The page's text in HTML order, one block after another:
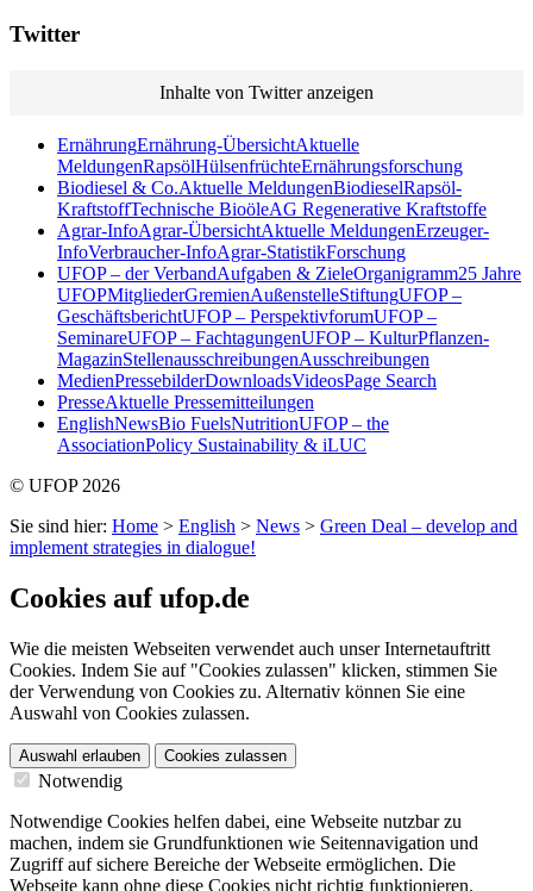
Twitter
Inhalte von Twitter anzeigen
ErnährungErnährung-ÜbersichtAktuelle
MeldungenRapsölHülsenfrüchteErnährungsforschung
Biodiesel & Co.Aktuelle MeldungenBiodieselRapsöl-
KraftstoffTechnische BioöleAG Regenerative Kraftstoffe
Agrar-InfoAgrar-ÜbersichtAktuelle MeldungenErzeuger-
InfoVerbraucher-InfoAgrar-StatistikForschung
UFOP – der VerbandAufgaben & ZieleOrganigramm25 Jahre
UFOPMitgliederGremienAußenstelleStiftungUFOP –
GeschäftsberichtUFOP – PerspektivforumUFOP –
SeminareUFOP – FachtagungenUFOP – KulturPflanzen-
MagazinStellenausschreibungenAusschreibungen
MedienPressebilderDownloadsVideosPage Search
PresseAktuelle Pressemitteilungen
EnglishNewsBio FuelsNutritionUFOP – the
AssociationPolicy Sustainability & iLUC
© UFOP 2026
Sie sind hier: Home > English > News > Green Deal – develop and
implement strategies in dialogue!
Cookies auf ufop.de
Wie die meisten Webseiten verwendet auch unser Internetauftritt
Cookies. Indem Sie auf "Cookies zulassen" klicken, stimmen Sie
der Verwendung von Cookies zu. Alternativ können Sie eine
Auswahl von Cookies zulassen.
Auswahl erlauben Cookies zulassen
Notwendig
Notwendige Cookies helfen dabei, eine Webseite nutzbar zu
machen, indem sie Grundfunktionen wie Seitennavigation und
Zugriff auf sichere Bereiche der Webseite ermöglichen. Die
Webseite kann ohne diese Cookies nicht richtig funktionieren.